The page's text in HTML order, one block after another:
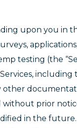
upon you in
testing (the
other
without prior
in the